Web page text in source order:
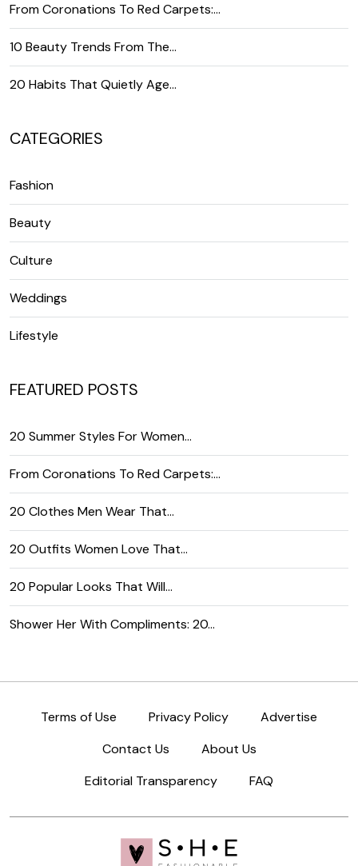
From Coronations To Red Carpets:…
10 Beauty Trends From The…
20 Habits That Quietly Age…
CATEGORIES
Fashion
Beauty
Culture
Weddings
Lifestyle
FEATURED POSTS
20 Summer Styles For Women…
From Coronations To Red Carpets:…
20 Clothes Men Wear That…
20 Outfits Women Love That…
20 Popular Looks That Will…
Shower Her With Compliments: 20…
Terms of Use Privacy Policy
Advertise
Contact Us
About Us
Editorial Transparency
FAQ